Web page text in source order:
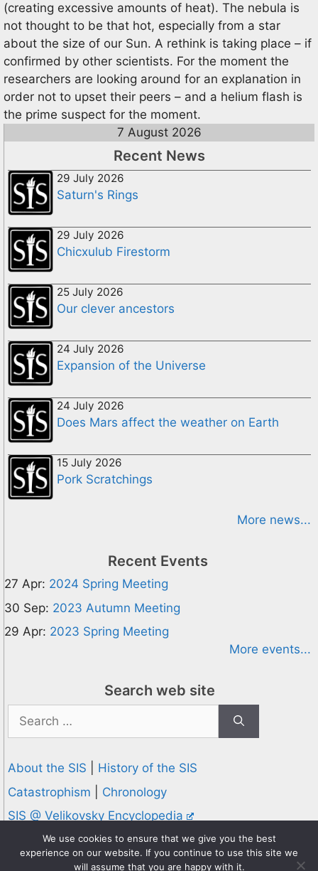
(creating excessive amounts of heat). The nebula is
not thought to be that hot, especially from a star
about the size of our Sun. A rethink is taking place – if
confirmed by other scientists. For the moment the
researchers are looking around for an explanation in
order not to upset their peers – and a helium flash is
the prime suspect for the moment.
7 August 2026
Recent News
29 July 2026
Saturn's Rings
29 July 2026
Chicxulub Firestorm
25 July 2026
Our clever ancestors
24 July 2026
Expansion of the Universe
24 July 2026
Does Mars affect the weather on Earth
15 July 2026
Pork Scratchings
More news...
Recent Events
27 Apr: 2024 Spring Meeting
30 Sep: 2023 Autumn Meeting
29 Apr: 2023 Spring Meeting
More events...
Search web site
Search
for:
About the SIS
History of the SIS
Catastrophism
Chronology
SIS @ Velikovsky Encyclopedia
Privacy and Cookies Policy
© 1995-2026 Society for Interdisciplinary Studies
We use cookies to ensure that we give you the best
experience on our website. If you continue to use this site we
will assume that you are happy with it.